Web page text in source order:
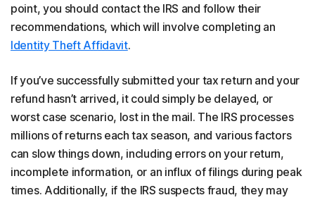
point, you should contact the IRS and follow their
recommendations, which will involve completing an
Identity Theft Affidavit.
If you’ve successfully submitted your tax return and your
refund hasn’t arrived, it could simply be delayed, or
worst case scenario, lost in the mail. The IRS processes
millions of returns each tax season, and various factors
can slow things down, including errors on your return,
incomplete information, or an influx of filings during peak
times. Additionally, if the IRS suspects fraud, they may